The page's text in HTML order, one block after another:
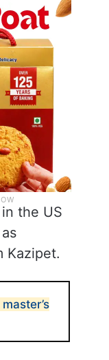
the US
Kazipet.